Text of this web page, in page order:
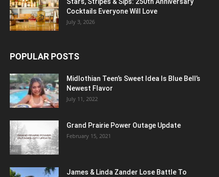
Cocktails Everyone Will Love
July 3, 2026
POPULAR POSTS
Midlothian Teen’s Sweet Idea Is Blue Bell’s
Newest Flavor
July 11, 2022
Grand Prairie Power Outage Update
February 15, 2021
James & Linda Zander Lose Battle To